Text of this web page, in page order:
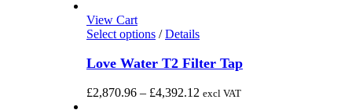
View Cart
Select options This
has
variants.
/ Details
Love Water T2 Filter Tap
£2,870.96 – £4,392.12 Price
excl VAT